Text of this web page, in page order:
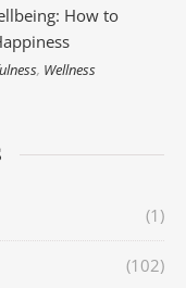
How to
, Wellness
(1)
(102)